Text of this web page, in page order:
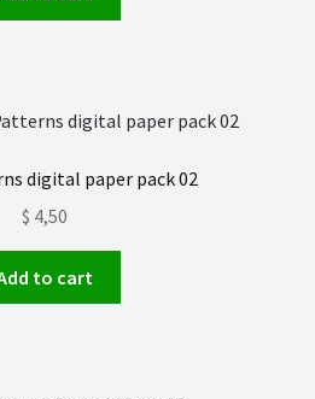
digital paper pack 02
$ 4,50
to cart